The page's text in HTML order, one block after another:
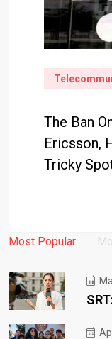
The Ban
Ericsson,
Tricky
Most Popular